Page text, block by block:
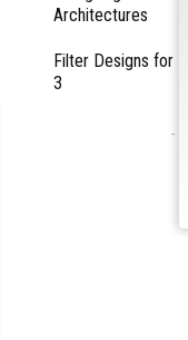
Architectures
Filter Designs for
3
-